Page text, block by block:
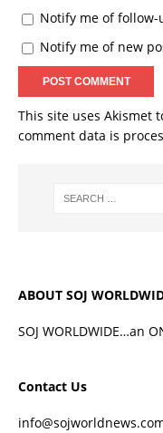
Notify me of
Notify me of new
This site uses Akismet
comment data is
ABOUT SOJ
SOJ WORLDWIDE…an
Contact Us